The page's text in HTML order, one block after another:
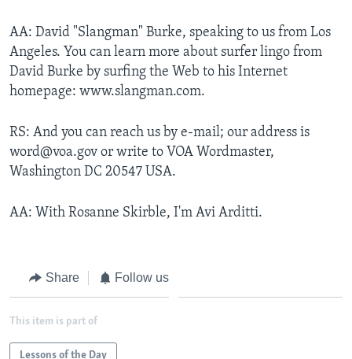
AA: David "Slangman" Burke, speaking to us from Los
Angeles. You can learn more about surfer lingo from
David Burke by surfing the Web to his Internet
homepage: www.slangman.com.
RS: And you can reach us by e-mail; our address is
word@voa.gov or write to VOA Wordmaster,
Washington DC 20547 USA.
AA: With Rosanne Skirble, I'm Avi Arditti.
Share Follow us
This item is part of
Lessons of the Day